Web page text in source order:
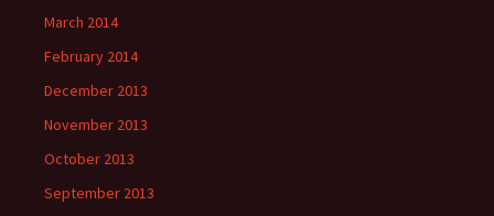
March 2014
February 2014
December 2013
November 2013
October 2013
September 2013